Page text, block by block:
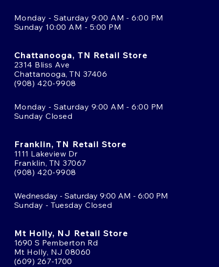
Monday - Saturday 9:00 AM - 6:00 PM
Sunday 10:00 AM - 5:00 PM
Chattanooga, TN Retail Store
2314 Bliss Ave
Chattanooga, TN 37406
(908) 420-9908
Monday - Saturday 9:00 AM - 6:00 PM
Sunday Closed
Franklin, TN Retail Store
1111 Lakeview Dr
Franklin, TN 37067
(908) 420-9908
Wednesday - Saturday 9:00 AM - 6:00 PM
Sunday - Tuesday Closed
Mt Holly, NJ Retail Store
1690 S Pemberton Rd
Mt Holly, NJ 08060
(609) 267-1700